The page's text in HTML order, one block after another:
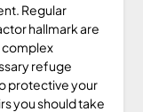
Regular
hallmark are
complex
refuge
protective your
you should take